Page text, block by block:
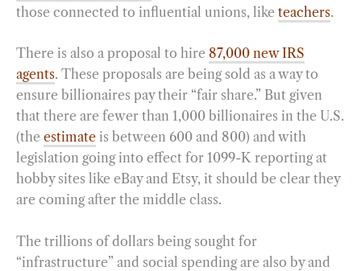
those connected to influential unions, like teachers.
There is also a proposal to hire 87,000 new IRS
agents. These proposals are being sold as a way to
ensure billionaires pay their “fair share.” But given
that there are fewer than 1,000 billionaires in the U.S.
(the estimate is between 600 and 800) and with
legislation going into effect for 1099-K reporting at
hobby sites like eBay and Etsy, it should be clear they
are coming after the middle class.
The trillions of dollars being sought for
“infrastructure” and social spending are also by and